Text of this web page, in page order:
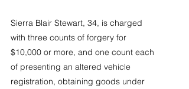
Sierra Blair Stewart, 34, is charged
with three counts of forgery for
$10,000 or more, and one count each
of presenting an altered vehicle
registration, obtaining goods under